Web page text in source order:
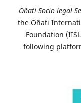
Oñati Socio-legal
the Oñati
Foundation
following